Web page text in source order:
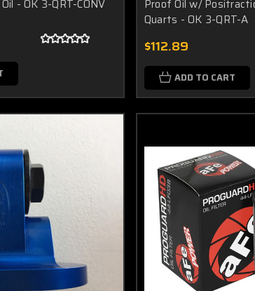
- OK 3-QRT-CONV
Proof Oil w/
Quarts - OK 3-QRT-A
$112.89
ADD TO CART